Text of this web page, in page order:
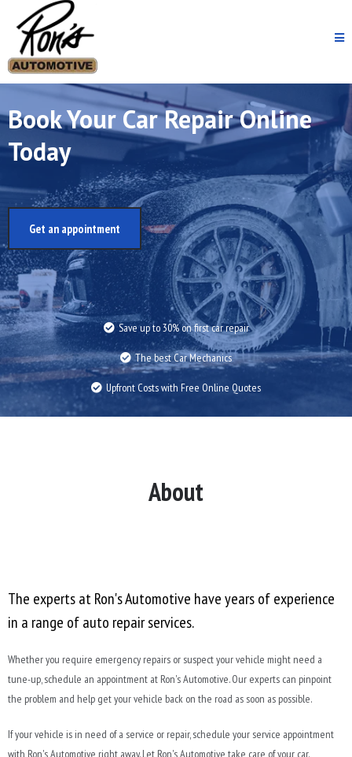
Book Your Car Repair Online
Today
Get an appointment
Save up to 30% on first car repair
The best Car Mechanics
Upfront Costs with Free Online Quotes
About
The experts at Ron's Automotive have years of experience
in a range of auto repair services.
Whether you require emergency repairs or suspect your vehicle might need a
tune-up, schedule an appointment at Ron's Automotive. Our experts can pinpoint
the problem and help get your vehicle back on the road as soon as possible.
If your vehicle is in need of a service or repair, schedule your service appointment
with Ron's Automotive right away. Let Ron's Automotive take care of your car.